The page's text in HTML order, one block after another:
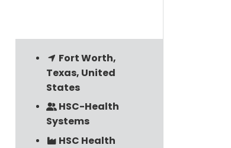
Fort Worth,
Texas, United
States
HSC-Health
Systems
HSC Health